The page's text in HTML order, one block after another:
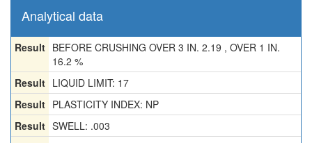
Analytical data
Result BEFORE CRUSHING OVER 3 IN. 2.19 , OVER 1 IN.
16.2 %
Result LIQUID LIMIT: 17
Result PLASTICITY INDEX: NP
Result SWELL: .003